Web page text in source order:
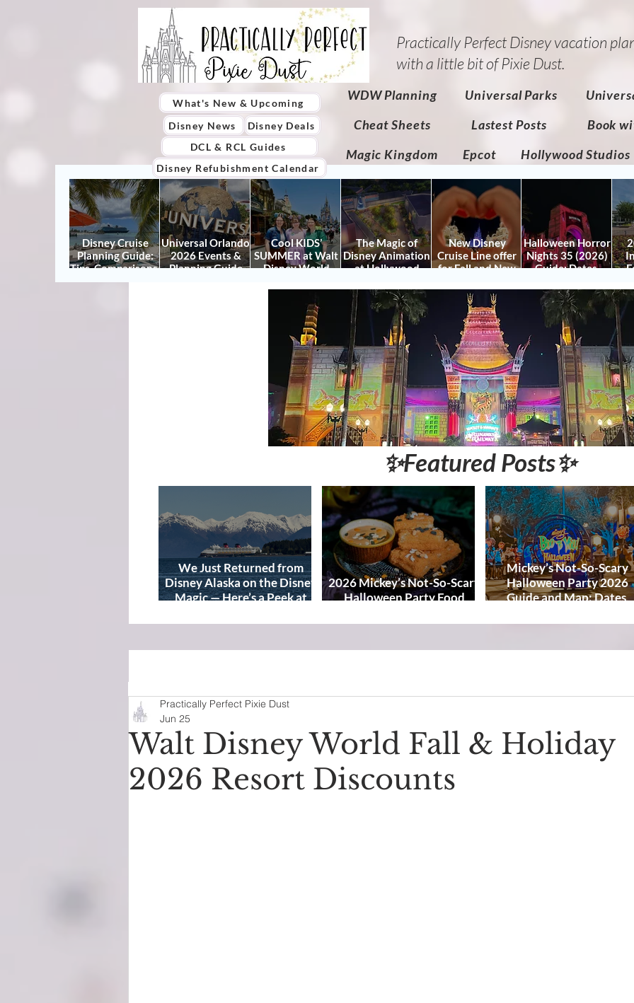
Practically Perfect Disney vacation
with a little bit of Pixie Dust.​
WDW Planning Universal Parks
Cheat Sheets
Lastest Posts Book
Magic Kingdom
Epcot Hollywood Studios
What's New & Upcoming
Disney News
Disney Deals
DCL & RCL Guides
Disney Cruise
Planning Guide:
Tips, Comparisons,
Packing Lists &
Universal Orlando
2026 Events &
Planning Guide
Cool KIDS’
SUMMER at Walt
Disney World
It Right (and
Actually Enjoy It)
The Magic of
Disney Animation
at Hollywood
Date and Details
New Disney
Cruise Line offer
for Fall and New
Fall & Holidays:
2026 Walt Disney
World and DCL
Discounts &
Ticket Deals
Halloween Horror
Nights 35 (2026)
Guide: Dates,
HHN Updates
Disney Refubishment Calendar
Walt Disney World Fall & Holiday
2026 Resort Discounts
Practically Perfect Pixie Dust
Jun 25
✨Featured Posts✨
We Just Returned from
Disney Alaska on the Disney
Magic — Here’s a Peek at
2026 Mickey’s Not-So-Scary
Halloween Party Food
Mickey’s Not-So-Scary
Halloween Party 2026
Guide and Map: Dates,
& Tips